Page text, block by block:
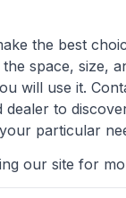
the best
space, size,
will use it.
dealer to
particular
our site for